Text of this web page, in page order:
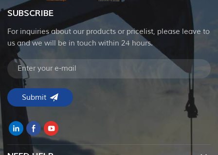
SUBSCRIBE
For inquiries about our products or pricelist, please leave to
us and we will be in touch within 24 hours.